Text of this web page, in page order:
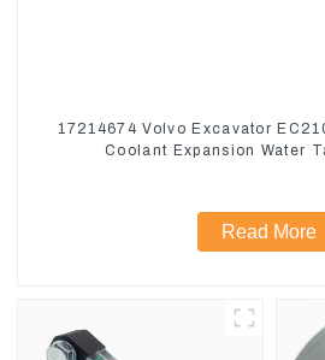
17214674 Volvo Excavator
Coolant Expansion Water
Read More